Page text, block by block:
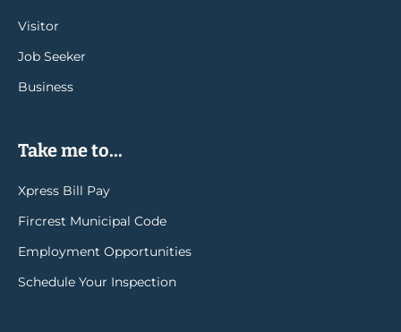
Visitor
Job Seeker
Business
Take me to...
Xpress Bill Pay
Fircrest Municipal Code
Employment Opportunities
Schedule Your Inspection